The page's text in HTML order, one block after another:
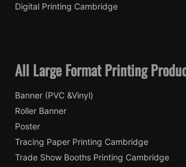
Digital Printing Cambridge
All Large Format Printing
Banner (PVC &Vinyl)
Roller Banner
Poster
Tracing Paper Printing Cambridge
Trade Show Booths Printing Cambridge